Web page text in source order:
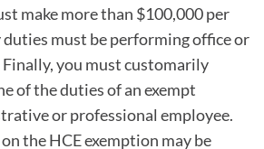
make more than $100,000 per
must be performing office or
you must customarily
of the duties of an exempt
or professional employee.
the HCE exemption may be